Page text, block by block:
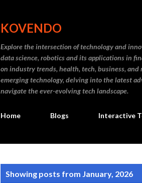
KOVENDO
Explore the intersection of technology and
data science, robotics and its applications in
on industry trends, health, tech, business,
emerging technology, delving into the latest
navigate the ever-evolving tech landscape.
Home Blogs Interactive
Showing posts from January, 2026